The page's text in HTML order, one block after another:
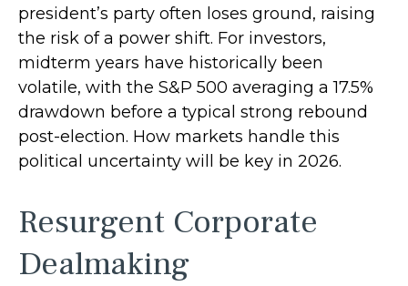
president’s party often loses ground, raising
the risk of a power shift. For investors,
midterm years have historically been
volatile, with the S&P 500 averaging a 17.5%
drawdown before a typical strong rebound
post-election. How markets handle this
political uncertainty will be key in 2026.
Resurgent Corporate
Dealmaking